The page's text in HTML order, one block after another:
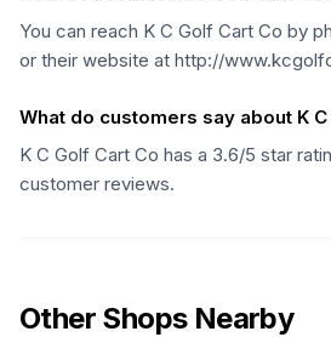
You can reach K C Golf Cart Co by
or their website at http://
What do customers say about K
K C Golf Cart Co has a 3.6/5 star
customer reviews.
Other Shops Nearby